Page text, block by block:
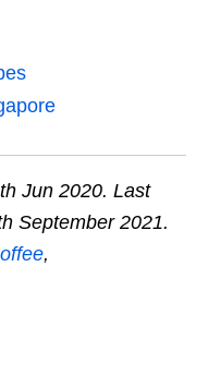
Jun 2020. Last
September 2021.
,